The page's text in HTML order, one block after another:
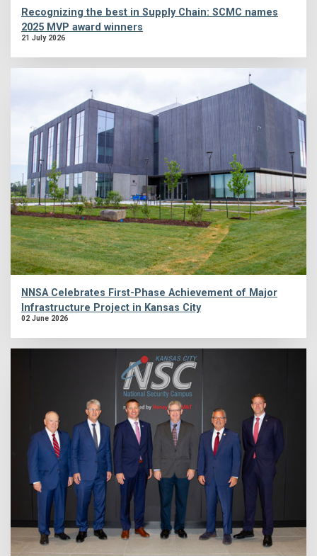
Recognizing the best in Supply Chain: SCMC names
2025 MVP award winners
21 July 2026
NNSA Celebrates First-Phase Achievement of Major
Infrastructure Project in Kansas City
02 June 2026